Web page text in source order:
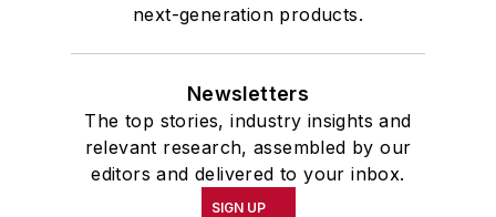
next-generation products.
Newsletters
The top stories, industry insights and
relevant research, assembled by our
editors and delivered to your inbox.
SIGN UP